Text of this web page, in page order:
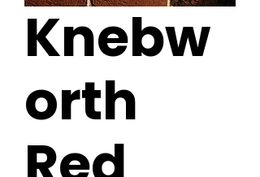
Knebw
orth